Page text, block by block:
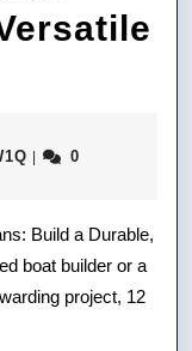
0
Build a Durable,
boat builder or a
project, 12